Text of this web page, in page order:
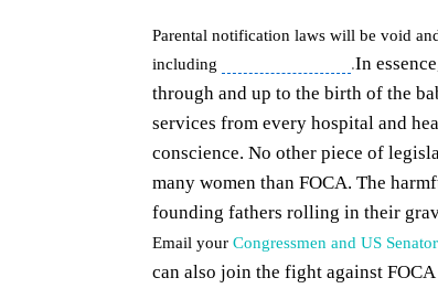
Parental notification laws will be void
including
.In
through and up to the birth of the
services from every hospital and
conscience. No other piece of
many women than FOCA. The
founding fathers rolling in their
Email your Congressmen and US
can also join the fight against